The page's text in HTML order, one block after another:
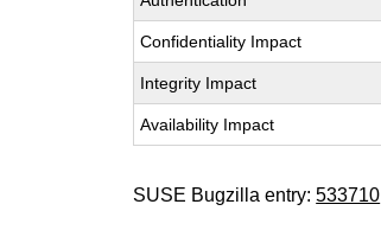
Confidentiality Impact
Integrity Impact
Availability Impact
SUSE Bugzilla entry:533710